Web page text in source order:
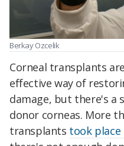
Berkay Ozcelik
Corneal transplants
effective way of
damage, but there's a
donor corneas. More
transplants took place